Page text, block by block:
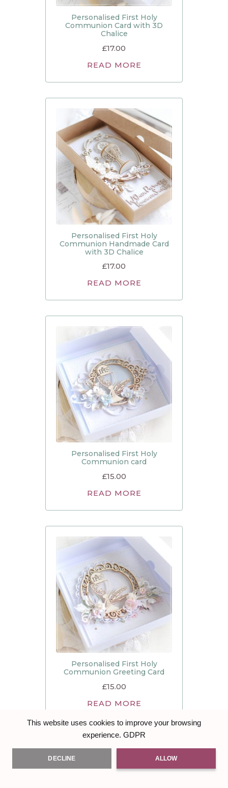
This website uses cookies to improve your browsing
experience. GDPR
DECLINE ALLOW
Personalised First Holy
Communion Card with 3D
Chalice
£17.00
READ MORE
Personalised First Holy
Communion Handmade Card
with 3D Chalice
£17.00
READ MORE
Personalised First Holy
Communion card
£15.00
READ MORE
Personalised First Holy
Communion Greeting Card
£15.00
READ MORE